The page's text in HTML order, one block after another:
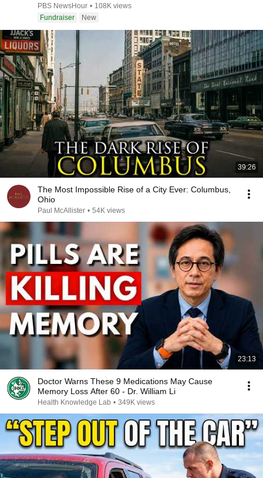
PBS NewsHour • 108K views
Fundraiser
New
39:26
The Most Impossible Rise of a City Ever: Columbus,
Ohio
Paul McAllister • 54K views
23:13
Doctor Warns These 9 Medications May Cause
Memory Loss After 60 - Dr. William Li
Health Knowledge Lab • 349K views